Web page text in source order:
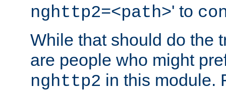
nghttp2=<path>' to
While that should do the
are people who might
nghttp2 in this module.